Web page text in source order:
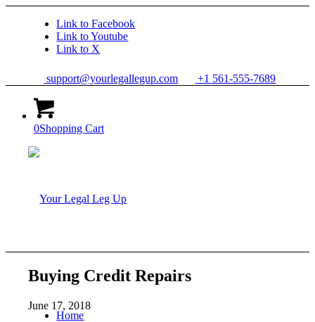
Link to Facebook
Link to Youtube
Link to X
support@yourlegallegup.com +1 561-555-7689
0Shopping Cart
Home
Buying Credit Repairs
June 17, 2018